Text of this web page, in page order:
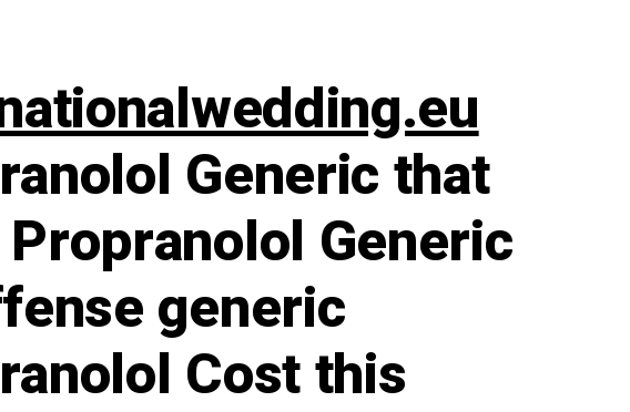
Generic that
Generic
generic
Cost this